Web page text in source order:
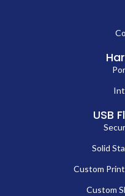
USB
Solid
Custom
Custom